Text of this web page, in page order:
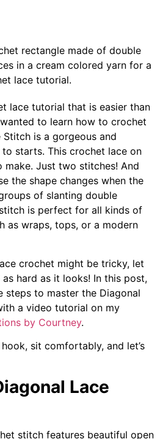
lace tutorial that is easier than
to learn how to crochet
is a gorgeous and
starts. This crochet lace on
Just two stitches! And
the shape changes when the
of slanting double
is perfect for all kinds of
as wraps, tops, or a modern
crochet might be tricky, let
hard as it looks! In this post,
steps to master the Diagonal
a video tutorial on my
by Courtney.
sit comfortably, and let’s
Lace
stitch features beautiful open